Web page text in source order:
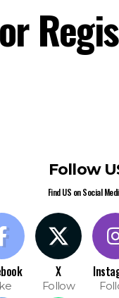
Follow
Find US on Social
X
Follow